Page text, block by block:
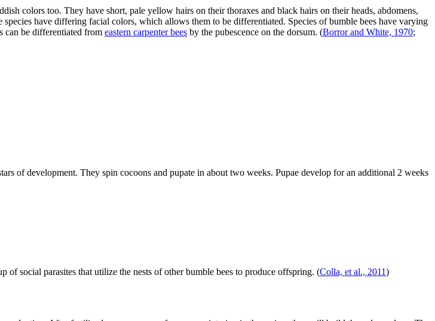
colors too. They have short, pale yellow hairs on their thoraxes and black hairs on their heads, abdomens,
have differing facial colors, which allows them to be differentiated. Species of bumble bees have varying
can be differentiated from eastern carpenter bees by the pubescence on the dorsum. (Borror and White, 1970;
of development. They spin cocoons and pupate in about two weeks. Pupae develop for an additional 2 weeks
of social parasites that utilize the nests of other bumble bees to produce offspring. (Colla, et al., 2011)